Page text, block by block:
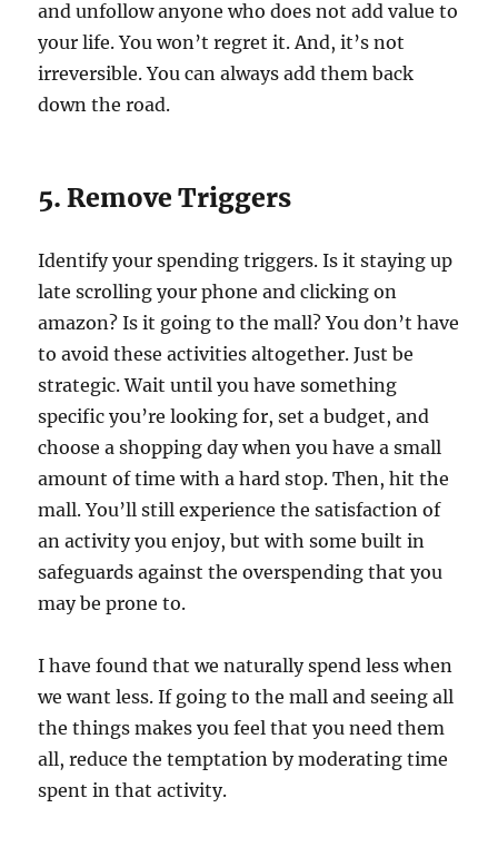
and unfollow anyone who does not add value to
your life. You won’t regret it. And, it’s not
irreversible. You can always add them back
down the road.
5. Remove Triggers
Identify your spending triggers. Is it staying up
late scrolling your phone and clicking on
amazon? Is it going to the mall? You don’t have
to avoid these activities altogether. Just be
strategic. Wait until you have something
specific you’re looking for, set a budget, and
choose a shopping day when you have a small
amount of time with a hard stop. Then, hit the
mall. You’ll still experience the satisfaction of
an activity you enjoy, but with some built in
safeguards against the overspending that you
may be prone to.
I have found that we naturally spend less when
we want less. If going to the mall and seeing all
the things makes you feel that you need them
all, reduce the temptation by moderating time
spent in that activity.